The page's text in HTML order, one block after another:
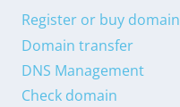
Register or buy domain
Domain transfer
DNS Management
Check domain